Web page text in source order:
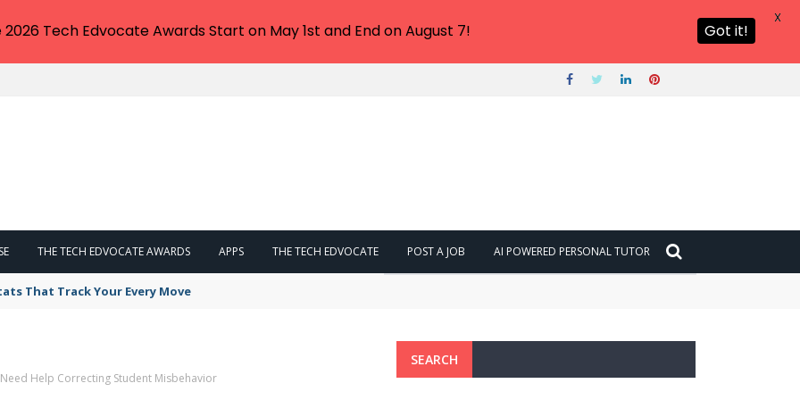
THE TECH EDVOCATE AWARDS APPS THE TECH EDVOCATE POST A JOB AI POWERED PERSONAL TUTOR
That Track Your Every Move
Help Correcting Student Misbehavior
SEARCH
Tech Edvocate Awards Start on May 1st and End on August 7! Got it!
X